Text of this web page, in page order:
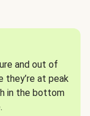
and out of
they’re at peak
in the bottom